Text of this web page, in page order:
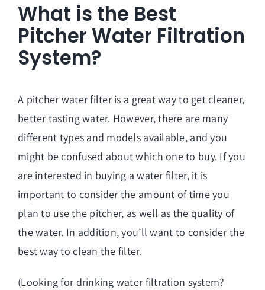
What is the Best
Pitcher Water Filtration
System?
A pitcher water filter is a great way to get cleaner,
better tasting water. However, there are many
different types and models available, and you
might be confused about which one to buy. If you
are interested in buying a water filter, it is
important to consider the amount of time you
plan to use the pitcher, as well as the quality of
the water. In addition, you’ll want to consider the
best way to clean the filter.
(Looking for drinking water filtration system?